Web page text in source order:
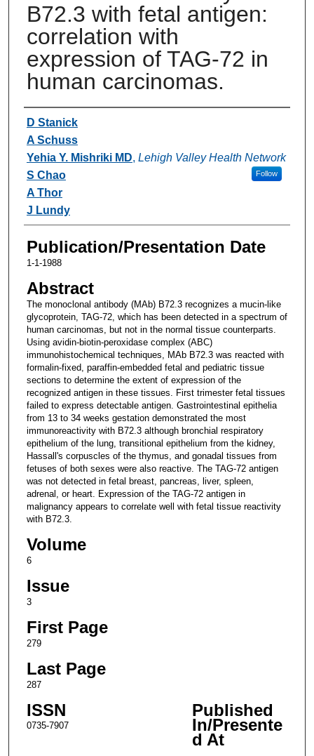
B72.3 with fetal antigen:
correlation with
expression of TAG-72 in
human carcinomas.
Authors
D Stanick
A Schuss
Yehia Y. Mishriki MD, Lehigh Valley Health Network
Follow
S Chao
A Thor
J Lundy
Publication/Presentation Date
1-1-1988
Abstract
The monoclonal antibody (MAb) B72.3 recognizes a mucin-like
glycoprotein, TAG-72, which has been detected in a spectrum of
human carcinomas, but not in the normal tissue counterparts.
Using avidin-biotin-peroxidase complex (ABC)
immunohistochemical techniques, MAb B72.3 was reacted with
formalin-fixed, paraffin-embedded fetal and pediatric tissue
sections to determine the extent of expression of the
recognized antigen in these tissues. First trimester fetal tissues
failed to express detectable antigen. Gastrointestinal epithelia
from 13 to 34 weeks gestation demonstrated the most
immunoreactivity with B72.3 although bronchial respiratory
epithelium of the lung, transitional epithelium from the kidney,
Hassall's corpuscles of the thymus, and gonadal tissues from
fetuses of both sexes were also reactive. The TAG-72 antigen
was not detected in fetal breast, pancreas, liver, spleen,
adrenal, or heart. Expression of the TAG-72 antigen in
malignancy appears to correlate well with fetal tissue reactivity
with B72.3.
Volume
6
Issue
3
First Page
279
Last Page
287
ISSN
0735-7907
Published
In/Presente
d At